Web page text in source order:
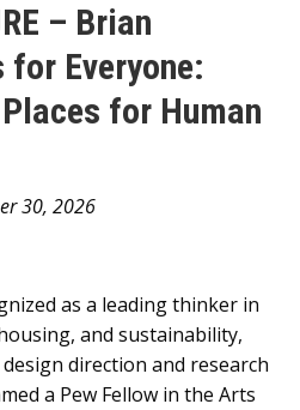
– Brian
Everyone:
for Human
30, 2026
as a leading thinker in
and sustainability,
direction and research
a Pew Fellow in the Arts